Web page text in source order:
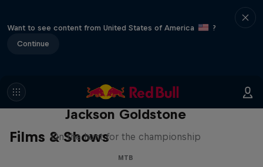
Want to see content from United States of America
?
Continue
Films & Shows
The Search for Milliseconds:
Jackson Goldstone
On the hunt for the championship
MTB